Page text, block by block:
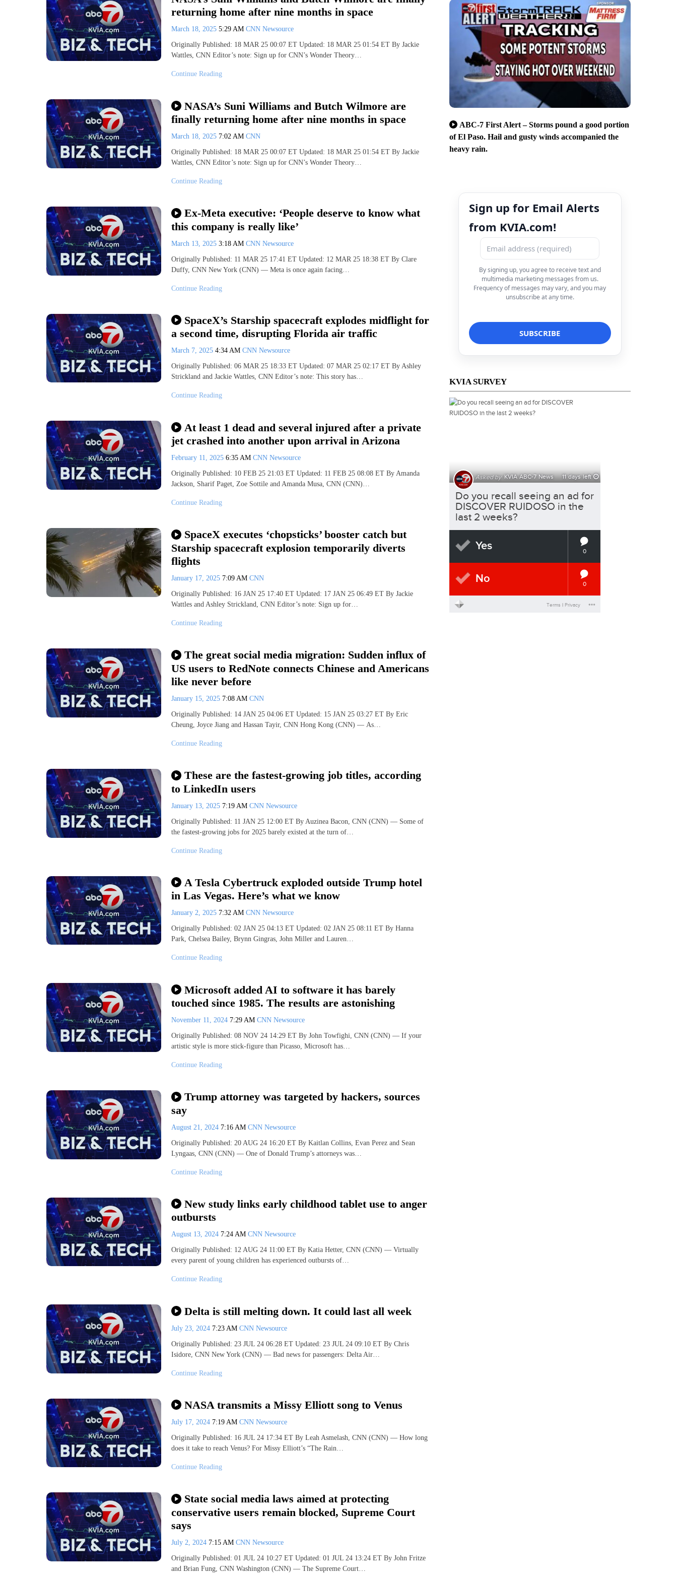
returning home after nine months in space
March 18, 2025 5:29 AM CNN Newsource
Originally Published: 18 MAR 25 00:07 ET Updated: 18 MAR 25 01:54 ET By Jackie
Wattles, CNN Editor’s note: Sign up for CNN’s Wonder Theory…
Continue Reading
NASA’s Suni Williams and Butch Wilmore are
finally returning home after nine months in space
March 18, 2025 7:02 AM CNN
Originally Published: 18 MAR 25 00:07 ET Updated: 18 MAR 25 01:54 ET By Jackie
Wattles, CNN Editor’s note: Sign up for CNN’s Wonder Theory…
Continue Reading
Ex-Meta executive: ‘People deserve to know what
this company is really like’
March 13, 2025 3:18 AM CNN Newsource
Originally Published: 11 MAR 25 17:41 ET Updated: 12 MAR 25 18:38 ET By Clare
Duffy, CNN New York (CNN) — Meta is once again facing…
Continue Reading
SpaceX’s Starship spacecraft explodes midflight for
a second time, disrupting Florida air traffic
March 7, 2025 4:34 AM CNN Newsource
Originally Published: 06 MAR 25 18:33 ET Updated: 07 MAR 25 02:17 ET By Ashley
Strickland and Jackie Wattles, CNN Editor’s note: This story has…
Continue Reading
At least 1 dead and several injured after a private
jet crashed into another upon arrival in Arizona
February 11, 2025 6:35 AM CNN Newsource
Originally Published: 10 FEB 25 21:03 ET Updated: 11 FEB 25 08:08 ET By Amanda
Jackson, Sharif Paget, Zoe Sottile and Amanda Musa, CNN (CNN)…
Continue Reading
SpaceX executes ‘chopsticks’ booster catch but
Starship spacecraft explosion temporarily diverts
flights
January 17, 2025 7:09 AM CNN
Originally Published: 16 JAN 25 17:40 ET Updated: 17 JAN 25 06:49 ET By Jackie
Wattles and Ashley Strickland, CNN Editor’s note: Sign up for…
Continue Reading
The great social media migration: Sudden influx of
US users to RedNote connects Chinese and Americans
like never before
January 15, 2025 7:08 AM CNN
Originally Published: 14 JAN 25 04:06 ET Updated: 15 JAN 25 03:27 ET By Eric
Cheung, Joyce Jiang and Hassan Tayir, CNN Hong Kong (CNN) — As…
Continue Reading
These are the fastest-growing job titles, according
to LinkedIn users
January 13, 2025 7:19 AM CNN Newsource
Originally Published: 11 JAN 25 12:00 ET By Auzinea Bacon, CNN (CNN) — Some of
the fastest-growing jobs for 2025 barely existed at the turn of…
Continue Reading
A Tesla Cybertruck exploded outside Trump hotel
in Las Vegas. Here’s what we know
January 2, 2025 7:32 AM CNN Newsource
Originally Published: 02 JAN 25 04:13 ET Updated: 02 JAN 25 08:11 ET By Hanna
Park, Chelsea Bailey, Brynn Gingras, John Miller and Lauren…
Continue Reading
Microsoft added AI to software it has barely
touched since 1985. The results are astonishing
November 11, 2024 7:29 AM CNN Newsource
Originally Published: 08 NOV 24 14:29 ET By John Towfighi, CNN (CNN) — If your
artistic style is more stick-figure than Picasso, Microsoft has…
Continue Reading
Trump attorney was targeted by hackers, sources
say
August 21, 2024 7:16 AM CNN Newsource
Originally Published: 20 AUG 24 16:20 ET By Kaitlan Collins, Evan Perez and Sean
Lyngaas, CNN (CNN) — One of Donald Trump’s attorneys was…
Continue Reading
New study links early childhood tablet use to anger
outbursts
August 13, 2024 7:24 AM CNN Newsource
Originally Published: 12 AUG 24 11:00 ET By Katia Hetter, CNN (CNN) — Virtually
every parent of young children has experienced outbursts of…
Continue Reading
Delta is still melting down. It could last all week
July 23, 2024 7:23 AM CNN Newsource
Originally Published: 23 JUL 24 06:28 ET Updated: 23 JUL 24 09:10 ET By Chris
Isidore, CNN New York (CNN) — Bad news for passengers: Delta Air…
Continue Reading
NASA transmits a Missy Elliott song to Venus
July 17, 2024 7:19 AM CNN Newsource
Originally Published: 16 JUL 24 17:34 ET By Leah Asmelash, CNN (CNN) — How long
does it take to reach Venus? For Missy Elliott’s “The Rain…
Continue Reading
State social media laws aimed at protecting
conservative users remain blocked, Supreme Court
says
July 2, 2024 7:15 AM CNN Newsource
Originally Published: 01 JUL 24 10:27 ET Updated: 01 JUL 24 13:24 ET By John Fritze
and Brian Fung, CNN Washington (CNN) — The Supreme Court…
ABC-7 First Alert – Storms pound a good portion
of El Paso. Hail and gusty winds accompanied the
heavy rain.
Sign up for Email Alerts
from KVIA.com!
By signing up, you agree to receive text and
multimedia marketing messages from us.
Frequency of messages may vary, and you may
unsubscribe at any time.
KVIA SURVEY